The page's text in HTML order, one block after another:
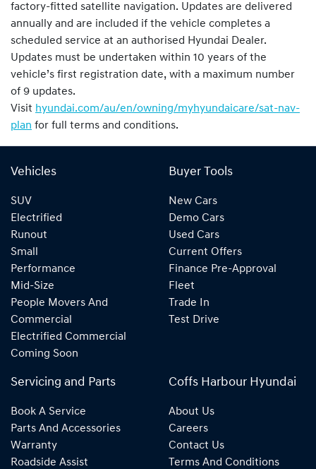
factory-fitted satellite navigation. Updates are delivered
annually and are included if the vehicle completes a
scheduled service at an authorised Hyundai Dealer.
Updates must be undertaken within 10 years of the
vehicle’s first registration date, with a maximum number
of 9 updates.
Visit hyundai.com/au/en/owning/myhyundaicare/sat-nav-
plan for full terms and conditions.
Vehicles
SUV
Electrified
Runout
Small
Performance
Mid-Size
People Movers And
Commercial
Electrified Commercial
Coming Soon
Buyer Tools
New Cars
Demo Cars
Used Cars
Current Offers
Finance Pre-Approval
Fleet
Trade In
Test Drive
Servicing and Parts
Book A Service
Parts And Accessories
Warranty
Roadside Assist
Coffs Harbour Hyundai
About Us
Careers
Contact Us
Terms And Conditions